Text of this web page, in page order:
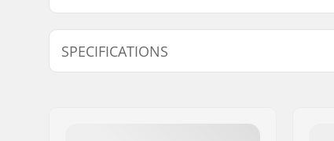
SPECIFICATIONS